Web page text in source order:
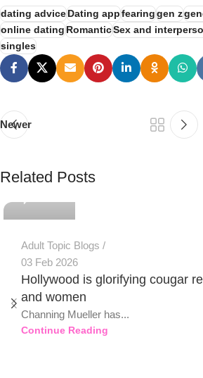
dating adviceDating app fearing gen z
online dating RomanticSex and
singles
Newer
Related Posts
Adult Topic Blogs
03 Feb 2026
Hollywood is glorifying cougar
and women
Channing Mueller has...
Continue Reading